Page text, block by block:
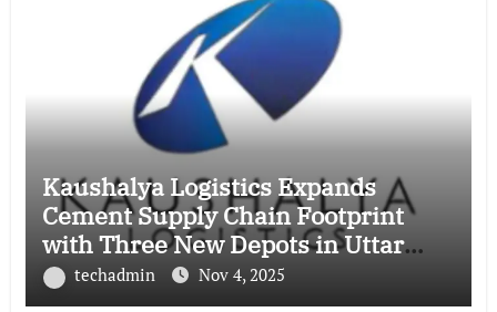
Kaushalya Logistics Expands
Cement Supply Chain Footprint
with Three New Depots in Uttar
Pradesh
techadmin Nov 4, 2025